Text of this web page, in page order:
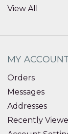
View All
MY
Orders
Messages
Addresses
Recently